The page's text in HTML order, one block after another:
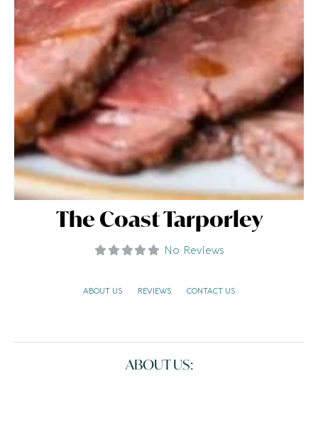
The Coast Tarporley
No Reviews
ABOUT US REVIEWS CONTACT US
ABOUT US: